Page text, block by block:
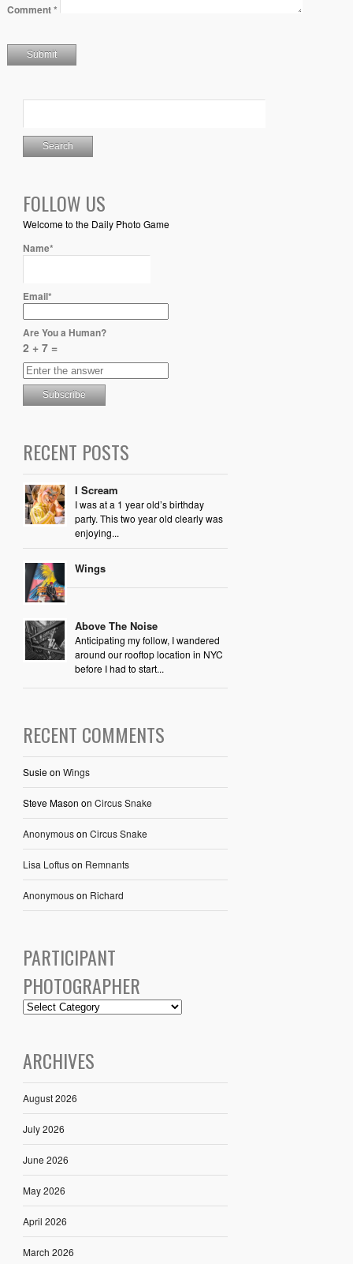
Comment*
FOLLOW US
Welcome to the Daily Photo Game
Name*
Email*
Are You a Human?
2 + 7 =
RECENT POSTS
I Scream
I was at a 1 year old’s birthday
party. This two year old clearly was
enjoying...
Wings
Above The Noise
Anticipating my follow, I wandered
around our rooftop location in NYC
before I had to start...
RECENT COMMENTS
Susieon Wings
Steve Mason on Circus Snake
Anonymouson Circus Snake
Lisa Loftuson Remnants
Anonymouson Richard
PARTICIPANT
PHOTOGRAPHER
ARCHIVES
August 2026
July 2026
June 2026
May 2026
April 2026
March 2026